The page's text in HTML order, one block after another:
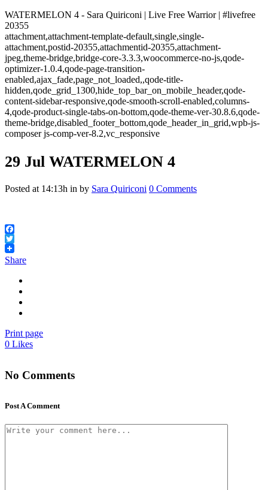
WATERMELON 4 - Sara Quiriconi | Live Free Warrior | #livefree
20355
attachment,attachment-template-default,single,single-
attachment,postid-20355,attachmentid-20355,attachment-
jpeg,theme-bridge,bridge-core-3.3.3,woocommerce-no-js,qode-
optimizer-1.0.4,qode-page-transition-
enabled,ajax_fade,page_not_loaded,,qode-title-
hidden,qode_grid_1300,hide_top_bar_on_mobile_header,qode-
content-sidebar-responsive,qode-smooth-scroll-enabled,columns-
4,qode-product-single-tabs-on-bottom,qode-theme-ver-30.8.6,qode-
theme-bridge,disabled_footer_bottom,qode_header_in_grid,wpb-js-
composer js-comp-ver-8.2,vc_responsive
29 Jul WATERMELON 4
Posted at 14:13h in by Sara Quiriconi 0 Comments
Facebook
Twitter
Share
Print page
0 Likes
No Comments
Post A Comment